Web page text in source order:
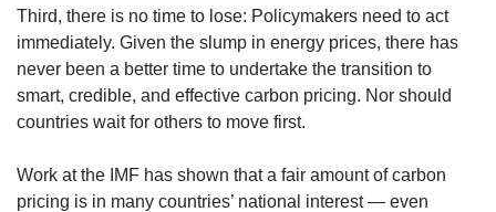
Third, there is no time to lose: Policymakers need to act
immediately. Given the slump in energy prices, there has
never been a better time to undertake the transition to
smart, credible, and effective carbon pricing. Nor should
countries wait for others to move first.
Work at the IMF has shown that a fair amount of carbon
pricing is in many countries’ national interest — even